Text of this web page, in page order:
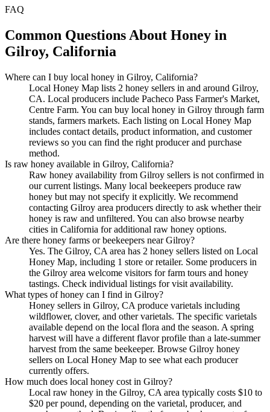
FAQ
Common Questions About Honey in
Gilroy, California
Where can I buy local honey in Gilroy, California?
Local Honey Map lists 2 honey sellers in and around Gilroy,
CA. Local producers include Pacheco Pass Farmer's Market,
Centre Farm. You can buy local honey in Gilroy through farm
stands, farmers markets. Each listing on Local Honey Map
includes contact details, product information, and customer
reviews so you can find the right producer and purchase
method.
Is raw honey available in Gilroy, California?
Raw honey availability from Gilroy sellers is not confirmed in
our current listings. Many local beekeepers produce raw
honey but may not specify it explicitly. We recommend
contacting Gilroy area producers directly to ask whether their
honey is raw and unfiltered. You can also browse nearby
cities in California for additional raw honey options.
Are there honey farms or beekeepers near Gilroy?
Yes. The Gilroy, CA area has 2 honey sellers listed on Local
Honey Map, including 1 store or retailer. Some producers in
the Gilroy area welcome visitors for farm tours and honey
tastings. Check individual listings for visit availability.
What types of honey can I find in Gilroy?
Honey sellers in Gilroy, CA produce varietals including
wildflower, clover, and other varietals. The specific varietals
available depend on the local flora and the season. A spring
harvest will have a different flavor profile than a late-summer
harvest from the same beekeeper. Browse Gilroy honey
sellers on Local Honey Map to see what each producer
currently offers.
How much does local honey cost in Gilroy?
Local raw honey in the Gilroy, CA area typically costs $10 to
$20 per pound, depending on the varietal, producer, and